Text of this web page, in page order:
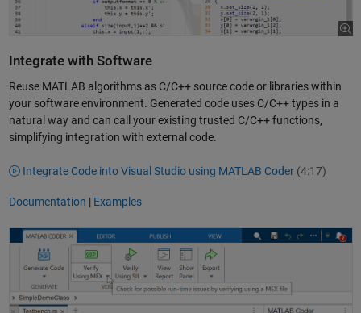
Integrate with Software
Reuse MATLAB algorithms as C/C++ source code or libraries within
your software environment. Generated code uses C/C++ types in a
natural way and can call your existing trusted C/C++ functions,
simplifying integration with external code.
Integrate Code into Visual Studio using MATLAB Coder (4:17)
Documentation | Examples